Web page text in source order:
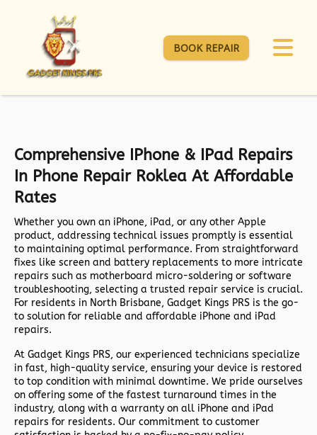
BOOK REPAIR
Comprehensive IPhone & IPad Repairs
In Phone Repair Roklea At Affordable
Rates
Whether you own an iPhone, iPad, or any other Apple
product, addressing technical issues promptly is essential
to maintaining optimal performance. From straightforward
fixes like screen and battery replacements to more intricate
repairs such as motherboard micro-soldering or software
troubleshooting, selecting a trusted repair service is crucial.
For residents in North Brisbane, Gadget Kings PRS is the go-
to solution for reliable and affordable iPhone and iPad
repairs.
At Gadget Kings PRS, our experienced technicians specialize
in fast, high-quality service, ensuring your device is restored
to top condition with minimal downtime. We pride ourselves
on offering some of the fastest turnaround times in the
industry, along with a warranty on all iPhone and iPad
repairs for residents. Our commitment to customer